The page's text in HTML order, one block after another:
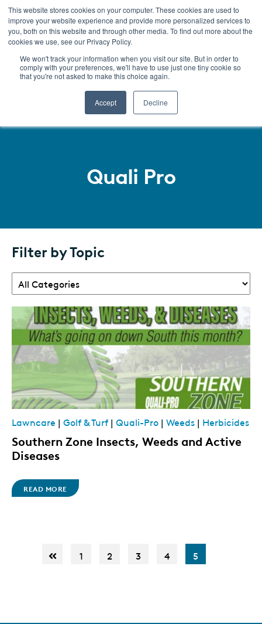
This website stores cookies on your computer. These cookies are used to
improve your website experience and provide more personalized services to
you, both on this website and through other media. To find out more about the
cookies we use, see our Privacy Policy.
We won't track your information when you visit our site. But in order to
comply with your preferences, we'll have to use just one tiny cookie so
that you're not asked to make this choice again.
Accept Decline
Menu
Quali Pro
SKIP
LISTINGFilter by Topic
Lawncare | Golf & Turf | Quali-Pro | Weeds | Herbicides
Southern Zone Insects, Weeds and Active
Diseases
READ MORE
1 2 3 4 5